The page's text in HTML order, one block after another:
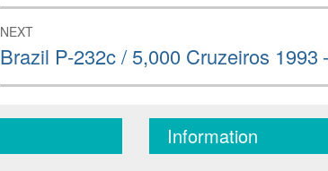
NEXT
Next
post:
Brazil P-232c / 5,000 Cruzeiros 1993
Information